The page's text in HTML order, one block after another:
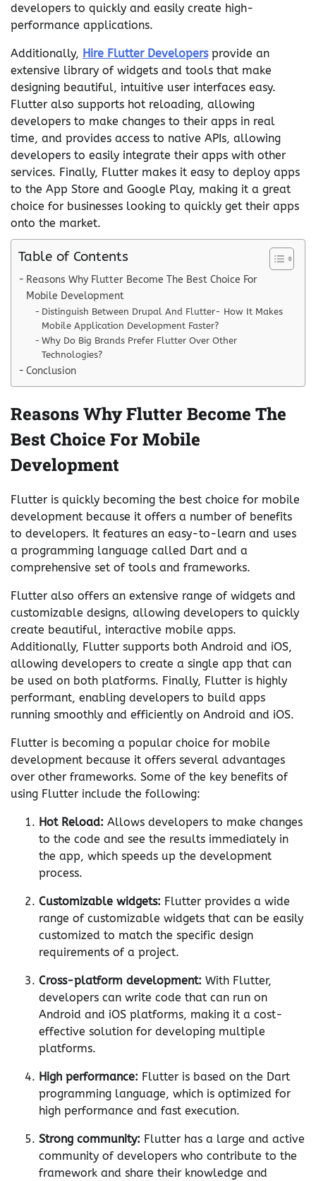
developers to quickly and easily create high-
performance applications.
Additionally, Hire Flutter Developersprovide an
extensive library of widgets and tools that make
designing beautiful, intuitive user interfaces easy.
Flutter also supports hot reloading, allowing
developers to make changes to their apps in real
time, and provides access to native APIs, allowing
developers to easily integrate their apps with other
services. Finally, Flutter makes it easy to deploy apps
to the App Store and Google Play, making it a great
choice for businesses looking to quickly get their apps
onto the market.
Table of Contents
Reasons Why Flutter Become The Best Choice For
Mobile Development
Distinguish Between Drupal And Flutter- How It Makes
Mobile Application Development Faster?
Why Do Big Brands Prefer Flutter Over Other
Technologies?
Conclusion
Reasons Why Flutter Become The
Best Choice For Mobile
Development
Flutter is quickly becoming the best choice for mobile
development because it offers a number of benefits
to developers. It features an easy-to-learn and uses
a programming language called Dart and a
comprehensive set of tools and frameworks.
Flutter also offers an extensive range of widgets and
customizable designs, allowing developers to quickly
create beautiful, interactive mobile apps.
Additionally, Flutter supports both Android and iOS,
allowing developers to create a single app that can
be used on both platforms. Finally, Flutter is highly
performant, enabling developers to build apps
running smoothly and efficiently on Android and iOS.
Flutter is becoming a popular choice for mobile
development because it offers several advantages
over other frameworks. Some of the key benefits of
using Flutter include the following:
Hot Reload: Allows developers to make changes
to the code and see the results immediately in
the app, which speeds up the development
process.
Customizable widgets: Flutter provides a wide
range of customizable widgets that can be easily
customized to match the specific design
requirements of a project.
Cross-platform development: With Flutter,
developers can write code that can run on
Android and iOS platforms, making it a cost-
effective solution for developing multiple
platforms.
High performance: Flutter is based on the Dart
programming language, which is optimized for
high performance and fast execution.
Strong community: Flutter has a large and active
community of developers who contribute to the
framework and share their knowledge and